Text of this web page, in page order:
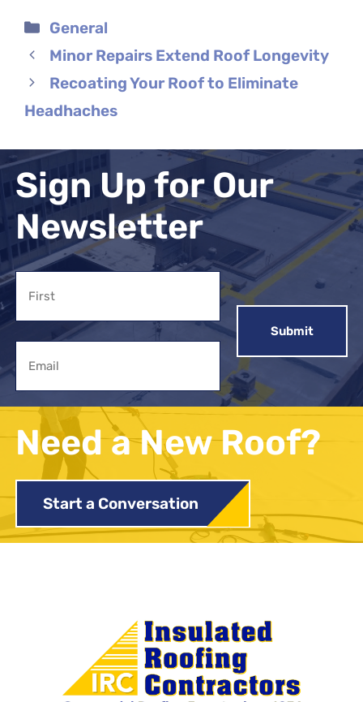
Categories
General
Minor Repairs Extend Roof Longevity
Recoating Your Roof to Eliminate
Headhaches
Sign Up for Our
Newsletter
Name
Need a New Roof?
Start a Conversation